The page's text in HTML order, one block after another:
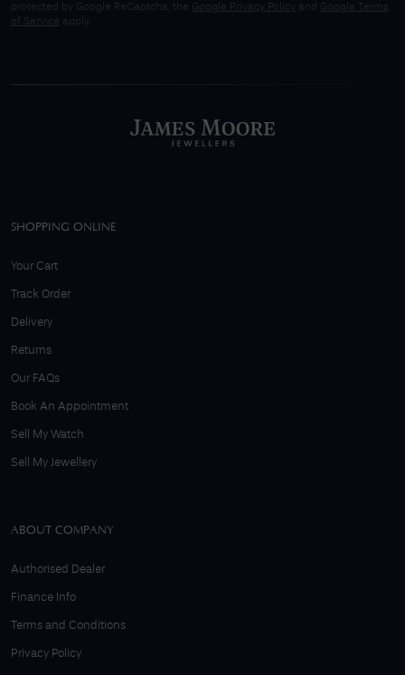
protected by Google ReCaptcha, the Google Privacy Policy and
Google Terms
of Service apply.
SHOPPING ONLINE
Your Cart
Track Order
Delivery
Returns
Our FAQs
Book An Appointment
Sell My Watch
Sell My Jewellery
ABOUT COMPANY
Authorised Dealer
Finance Info
Terms and Conditions
Privacy Policy